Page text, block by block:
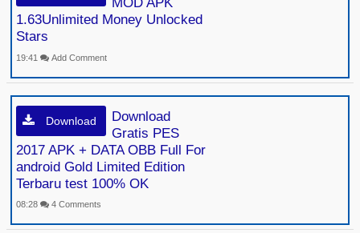
1.63Unlimited Money Unlocked
Stars
19:41 Add Comment
Download
Download
Gratis PES
2017 APK + DATA OBB Full For
android Gold Limited Edition
Terbaru test 100% OK
08:28 4 Comments